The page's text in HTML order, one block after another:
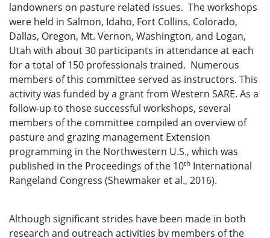
landowners on pasture related issues. The workshops
were held in Salmon, Idaho, Fort Collins, Colorado,
Dallas, Oregon, Mt. Vernon, Washington, and Logan,
Utah with about 30 participants in attendance at each
for a total of 150 professionals trained. Numerous
members of this committee served as instructors. This
activity was funded by a grant from Western SARE. As a
follow-up to those successful workshops, several
members of the committee compiled an overview of
pasture and grazing management Extension
programming in the Northwestern U.S., which was
published in the Proceedings of the 10th International
Rangeland Congress (Shewmaker et al., 2016).
Although significant strides have been made in both
research and outreach activities by members of the